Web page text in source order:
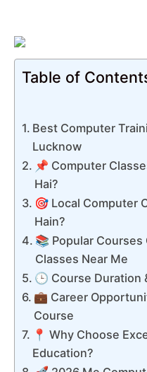
Table of
Best Computer
Lucknow
📌 Computer
Hai?
🎯 Local Computer
Hain?
📚 Popular
Classes Near Me
🕒 Course Duration
💼 Career
Course
📍 Why Choose
Education?